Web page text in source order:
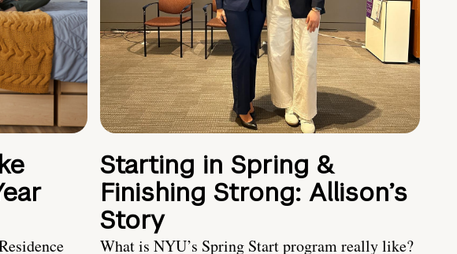
Starting in Spring &
Finishing Strong: Allison’s
Story
What is NYU’s Spring Start program really like?